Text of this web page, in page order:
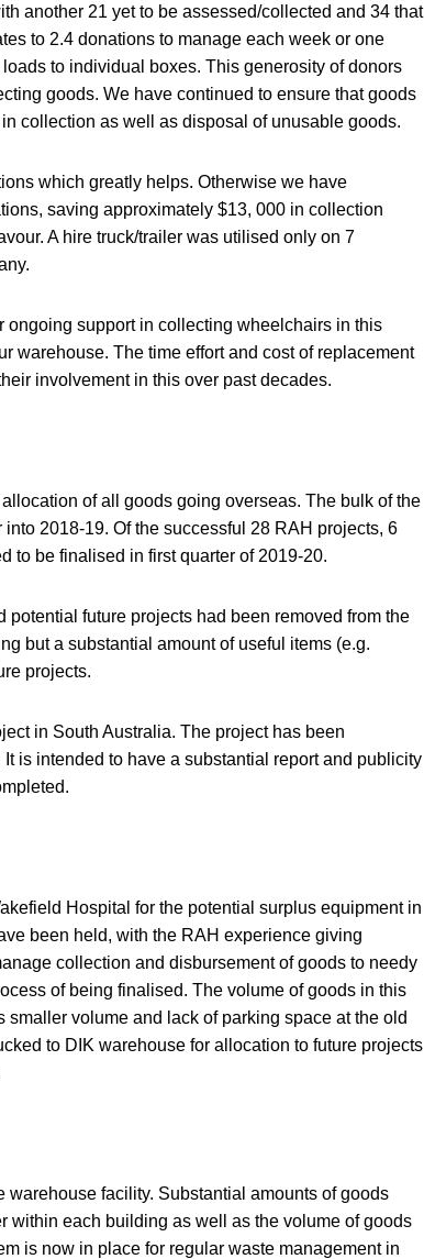
another 21 yet to be assessed/collected and 34 that
to 2.4 donations to manage each week or one
to individual boxes. This generosity of donors
goods. We have continued to ensure that goods
collection as well as disposal of unusable goods.
which greatly helps. Otherwise we have
saving approximately $13, 000 in collection
A hire truck/trailer was utilised only on 7
ongoing support in collecting wheelchairs in this
warehouse. The time effort and cost of replacement
involvement in this over past decades.
of all goods going overseas. The bulk of the
2018-19. Of the successful 28 RAH projects, 6
to be finalised in first quarter of 2019-20.
future projects had been removed from the
but a substantial amount of useful items (e.g.
projects.
in South Australia. The project has been
is intended to have a substantial report and publicity
Hospital for the potential surplus equipment in
been held, with the RAH experience giving
collection and disbursement of goods to needy
of being finalised. The volume of goods in this
volume and lack of parking space at the old
to DIK warehouse for allocation to future projects
warehouse facility. Substantial amounts of goods
within each building as well as the volume of goods
is now in place for regular waste management in